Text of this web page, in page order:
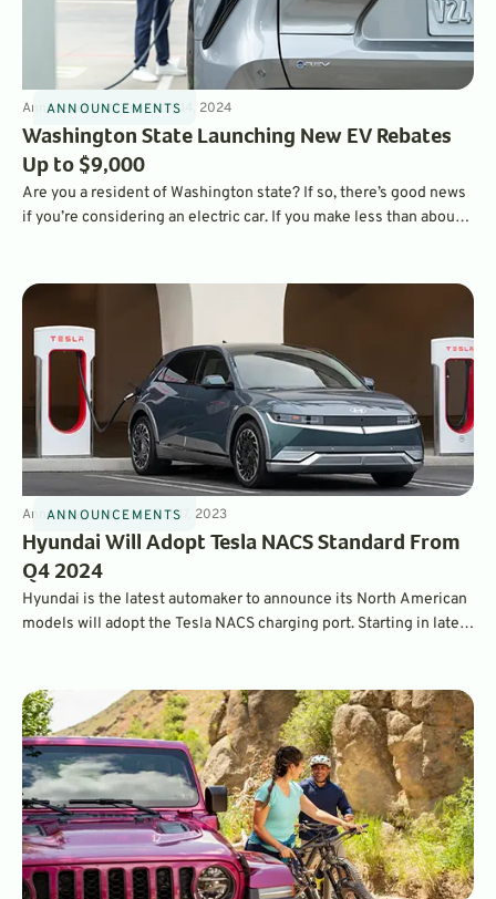
ANNOUNCEMENTS
Announcements3minMay 14, 2024
Washington State Launching New EV Rebates
Up to $9,000
Are you a resident of Washington state? If so, there’s good news
if you’re considering an electric car. If you make less than about
ANNOUNCEMENTS
Announcements3minOct 17, 2023
Hyundai Will Adopt Tesla NACS Standard From
Q4 2024
Hyundai is the latest automaker to announce its North American
models will adopt the Tesla NACS charging port. Starting in late
existing owners.